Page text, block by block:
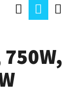
Search